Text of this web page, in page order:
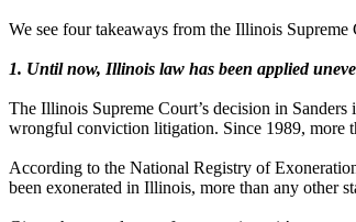
We see four takeaways from the Illinois Supreme
1. Until now, Illinois law has been applied
The Illinois Supreme Court’s decision in
wrongful conviction litigation. Since 1989, more
According to the National Registry of
been exonerated in Illinois, more than any other